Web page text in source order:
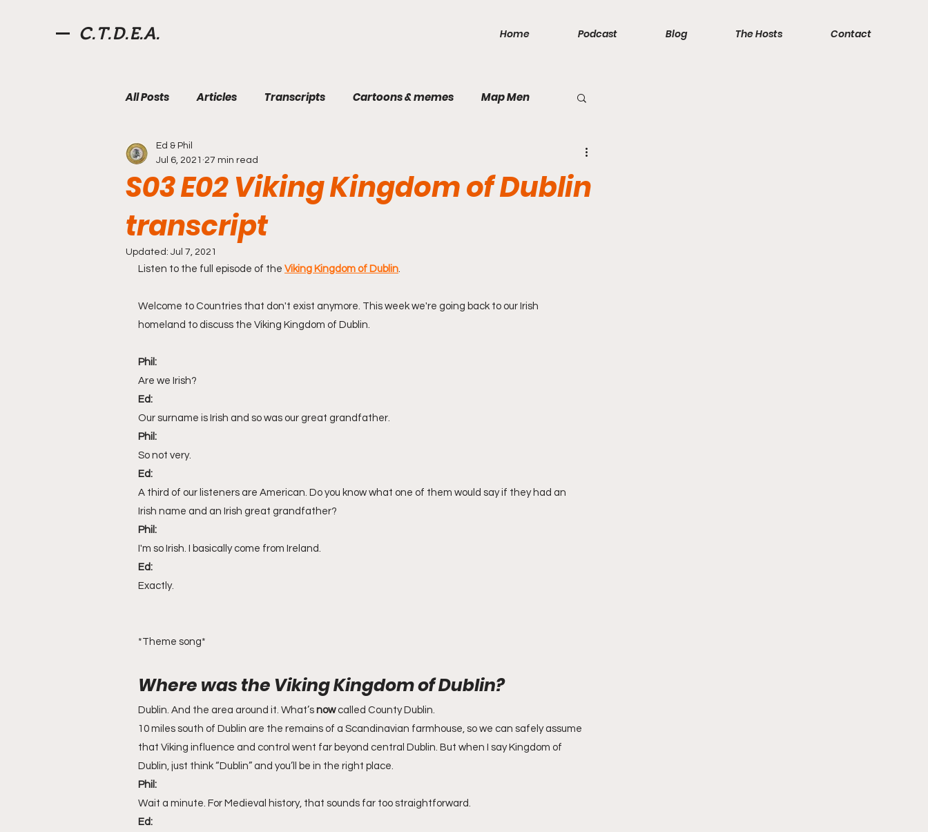
C.T.D.E.A. Home Podcast Blog The Hosts Contact
All Posts Articles Transcripts Cartoons & memes Map Men
Aksum
Rough and Ready
West Florida Willoughbyland Bavarian Soviet Republic
Sarawak travel
S03 E02 Viking Kingdom of Dublin
transcript
Ed & Phil
Jul 6, 2021 27 min read
Updated: Jul 7, 2021
Listen to the full episode of the Viking Kingdom of Dublin.
Welcome to Countries that don't exist anymore. This week we're going back to our Irish
homeland to discuss the Viking Kingdom of Dublin.
Phil:
Are we Irish?
Ed:
Our surname is Irish and so was our great grandfather.
Phil:
So not very.
Ed:
A third of our listeners are American. Do you know what one of them would say if they had an
Irish name and an Irish great grandfather?
Phil:
I'm so Irish. I basically come from Ireland.
Ed:
Exactly.
*Theme song*
Where was the Viking Kingdom of Dublin?
Dublin. And the area around it. What’s now called County Dublin.
10 miles south of Dublin are the remains of a Scandinavian farmhouse, so we can safely assume
that Viking influence and control went far beyond central Dublin. But when I say Kingdom of
Dublin, just think “Dublin” and you’ll be in the right place.
Phil:
Wait a minute. For Medieval history, that sounds far too straightforward.
Ed: